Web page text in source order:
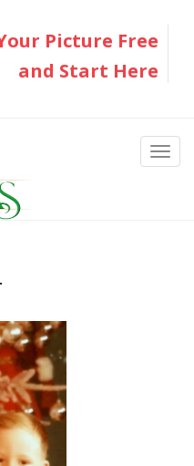
Picture Free
and Start Here